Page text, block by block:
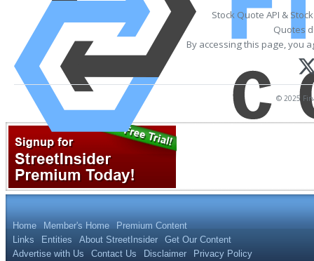
Stock Quote API &
Quotes
By accessing this page, you
© 2025
Home Member's Home
Premium Content
Links
Entities About StreetInsider
Get Our Content
Advertise with Us
Contact Us Disclaimer Privacy Policy